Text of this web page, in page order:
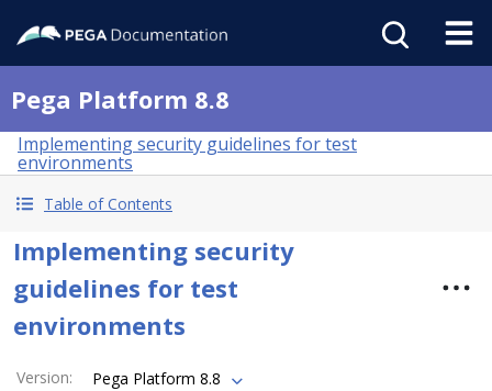
Pega Platform 8.8
Implementing security guidelines for test
environments
Table of Contents
Implementing security
guidelines for test
environments
Version:
Pega Platform 8.8